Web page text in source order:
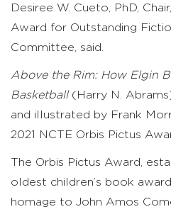
Desiree W. Cueto, PhD,
Award for Outstanding
Committee, said.
Above the Rim: How Elgin
Basketball(Harry N.
and illustrated by Frank
2021 NCTE Orbis Pictus
The Orbis Pictus Award,
oldest children’s book
homage to John Amos